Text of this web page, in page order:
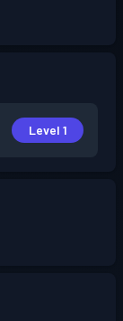
Level 1